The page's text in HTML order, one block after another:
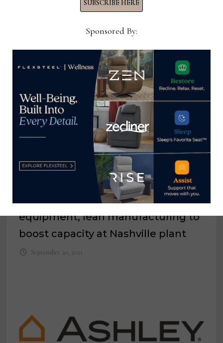
Southerland invests in new
equipment, lean manufacturing to
boost capacity at Nashville plant
September 20, 2021
SUBSCRIBE HERE
Sponsored By: